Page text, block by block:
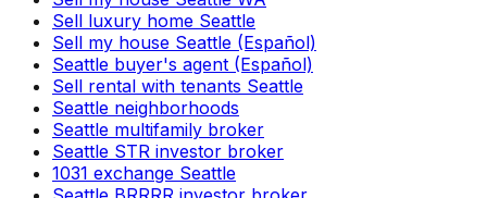
Sell luxury home Seattle
Sell my house Seattle (Español)
Seattle buyer's agent (Español)
Sell rental with tenants Seattle
Seattle neighborhoods
Seattle multifamily broker
Seattle STR investor broker
1031 exchange Seattle